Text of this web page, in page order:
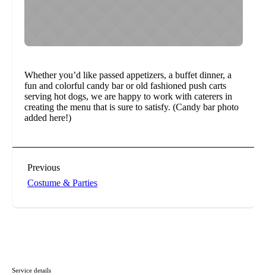
Whether you’d like passed appetizers, a buffet dinner, a
fun and colorful candy bar or old fashioned push carts
serving hot dogs, we are happy to work with caterers in
creating the menu that is sure to satisfy. (Candy bar photo
added here!)
Previous
Costume & Parties
Service details